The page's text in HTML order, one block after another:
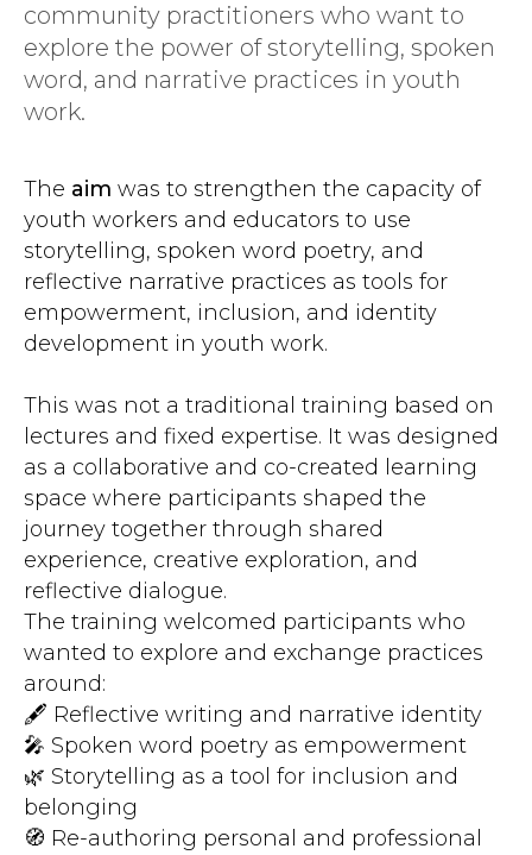
community practitioners who want to
explore the power of storytelling, spoken
word, and narrative practices in youth
work.
The aim was to strengthen the capacity of
youth workers and educators to use
storytelling, spoken word poetry, and
reflective narrative practices as tools for
empowerment, inclusion, and identity
development in youth work.
This was not a traditional training based on
lectures and fixed expertise. It was designed
as a collaborative and co-created learning
space where participants shaped the
journey together through shared
experience, creative exploration, and
reflective dialogue.
The training welcomed participants who
wanted to explore and exchange practices
around:
🖋️ Reflective writing and narrative identity
🎤 Spoken word poetry as empowerment
🌿 Storytelling as a tool for inclusion and
belonging
🧭 Re-authoring personal and professional